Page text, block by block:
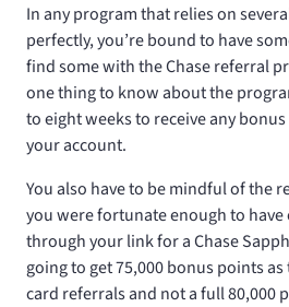
In any program that relies on
perfectly, you’re bound to have
find some with the Chase referral
one thing to know about the
to eight weeks to receive any
your account.
You also have to be mindful of the
you were fortunate enough to
through your link for a Chase
going to get 75,000 bonus points
card referrals and not a full 80,000